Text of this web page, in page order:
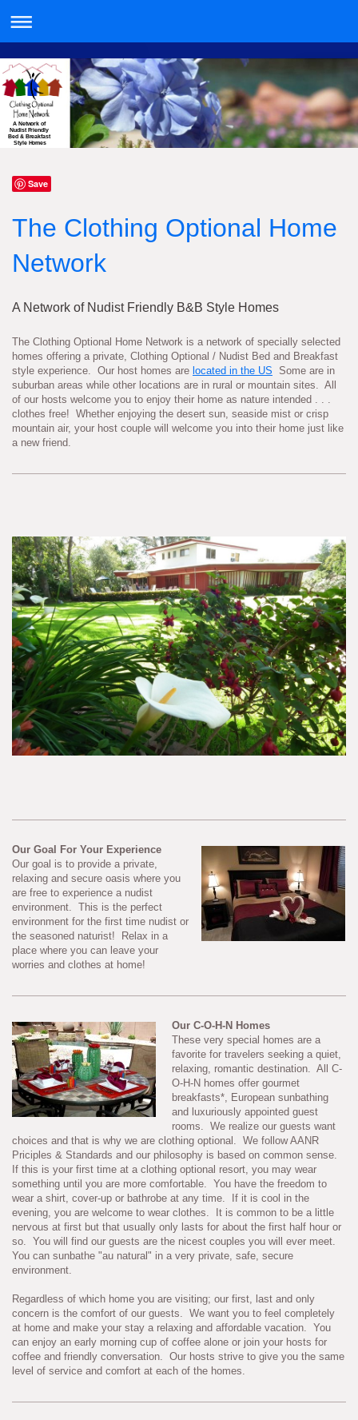
A Network of
Nudist Friendly
Bed & Breakfast
Style Homes
Save
The Clothing Optional Home
Network
A Network of Nudist Friendly B&B Style Homes
The Clothing Optional Home Network is a network of specially selected
homes offering a private, Clothing Optional / Nudist Bed and Breakfast
style experience. Our host homes are located in the US Some are in
suburban areas while other locations are in rural or mountain sites. All
of our hosts welcome you to enjoy their home as nature intended . . .
clothes free! Whether enjoying the desert sun, seaside mist or crisp
mountain air, your host couple will welcome you into their home just like
a new friend.
Our Goal For Your Experience
Our goal is to provide a private,
relaxing and secure oasis where you
are free to experience a nudist
environment. This is the perfect
environment for the first time nudist or
the seasoned naturist! Relax in a
place where you can leave your
worries and clothes at home!
Our C-O-H-N Homes
These very special homes are a
favorite for travelers seeking a quiet,
relaxing, romantic destination. All C-
O-H-N homes offer gourmet
breakfasts*, European sunbathing
and luxuriously appointed guest
rooms. We realize our guests want
choices and that is why we are clothing optional. We follow AANR
Priciples & Standards and our philosophy is based on common sense.
If this is your first time at a clothing optional resort, you may wear
something until you are more comfortable. You have the freedom to
wear a shirt, cover-up or bathrobe at any time. If it is cool in the
evening, you are welcome to wear clothes. It is common to be a little
nervous at first but that usually only lasts for about the first half hour or
so. You will find our guests are the nicest couples you will ever meet.
You can sunbathe "au natural" in a very private, safe, secure
environment.
Regardless of which home you are visiting; our first, last and only
concern is the comfort of our guests. We want you to feel completely
at home and make your stay a relaxing and affordable vacation. You
can enjoy an early morning cup of coffee alone or join your hosts for
coffee and friendly conversation. Our hosts strive to give you the same
level of service and comfort at each of the homes.